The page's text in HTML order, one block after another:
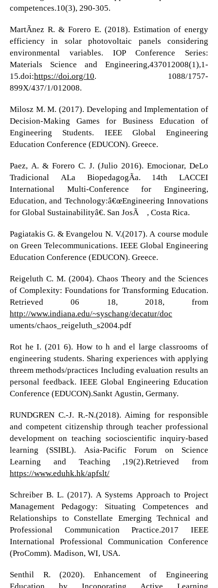
competences.10(3), 290-305.
MartÃ­nez R. & Forero E. (2018). Estimation of energy
efficiency in solar photovoltaic panels considering
environmental variables. IOP Conference Series:
Materials Science and Engineering,437012008(1),1-
15.doi:https://doi.org/10 . 1088/1757-
899X/437/1/012008.
Milosz M. M. (2017). Developing and Implementation of
Decision-Making Games for Business Education of
Engineering Students. IEEE Global Engineering
Education Conference (EDUCON). Greece.
Paez, A. & Forero C. J. (Julio 2016). Emocionar, DeLo
Tradicional ALa BiopedagogÃ­a. 14th LACCEI
International Multi-Conference for Engineering,
Education, and Technology:â€œEngineering Innovations
for Global Sustainabilityâ€. San JosÃ©, Costa Rica.
Pagiatakis G. & Evangelou N. V.(2017). A course module
on Green Telecommunications. IEEE Global Engineering
Education Conference (EDUCON). Greece.
Reigeluth C. M. (2004). Chaos Theory and the Sciences
of Complexity: Foundations for Transforming Education.
Retrieved 06 18, 2018, from
http://www.indiana.edu/~syschang/decatur/doc
uments/chaos_reigeluth_s2004.pdf
Rot he I. (201 6). How to h and el large classrooms of
engineering students. Sharing experiences with applying
threem methods/practices Including evaluation results an
personal feedback. IEEE Global Engineering Education
Conference (EDUCON).Sankt Agustin, Germany.
RUNDGREN C.-J. R.-N.(2018). Aiming for responsible
and competent citizenship through teacher professional
development on teaching socioscientific inquiry-based
learning (SSIBL). Asia-Pacific Forum on Science
Learning and Teaching ,19(2).Retrieved from
https://www.eduhk.hk/apfslt/
Schreiber B. L. (2017). A Systems Approach to Project
Management Pedagogy: Situating Competences and
Relationships to Constellate Emerging Technical and
Professional Communication Practice.2017 IEEE
International Professional Communication Conference
(ProComm). Madison, WI, USA.
Senthil R. (2020). Enhancement of Engineering
Education by Incoporating Active Learning